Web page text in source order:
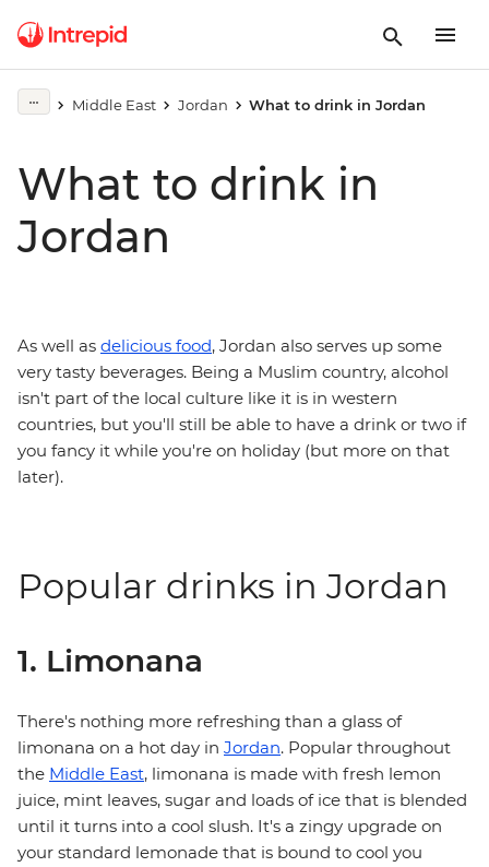
Middle East Jordan What to drink in Jordan
What to drink in
Jordan
As well as delicious food, Jordan also serves up some
very tasty beverages. Being a Muslim country, alcohol
isn't part of the local culture like it is in western
countries, but you'll still be able to have a drink or two if
you fancy it while you're on holiday (but more on that
later).
Popular drinks in Jordan
1. Limonana
There's nothing more refreshing than a glass of
limonana on a hot day in Jordan. Popular throughout
the Middle East, limonana is made with fresh lemon
juice, mint leaves, sugar and loads of ice that is blended
until it turns into a cool slush. It's a zingy upgrade on
your standard lemonade that is bound to cool you